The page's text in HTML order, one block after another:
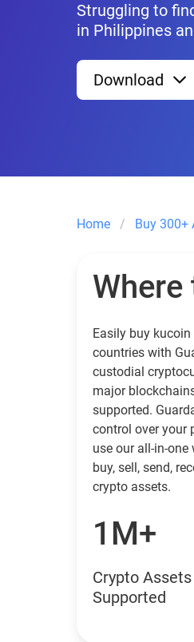
Struggling to
in Philippines
Download
Home Buy 300+
Where
Easily buy
countries with
custodial
major
supported.
control over your
use our all-in-
buy, sell, send,
crypto assets.
1M+
Crypto Assets
Supported